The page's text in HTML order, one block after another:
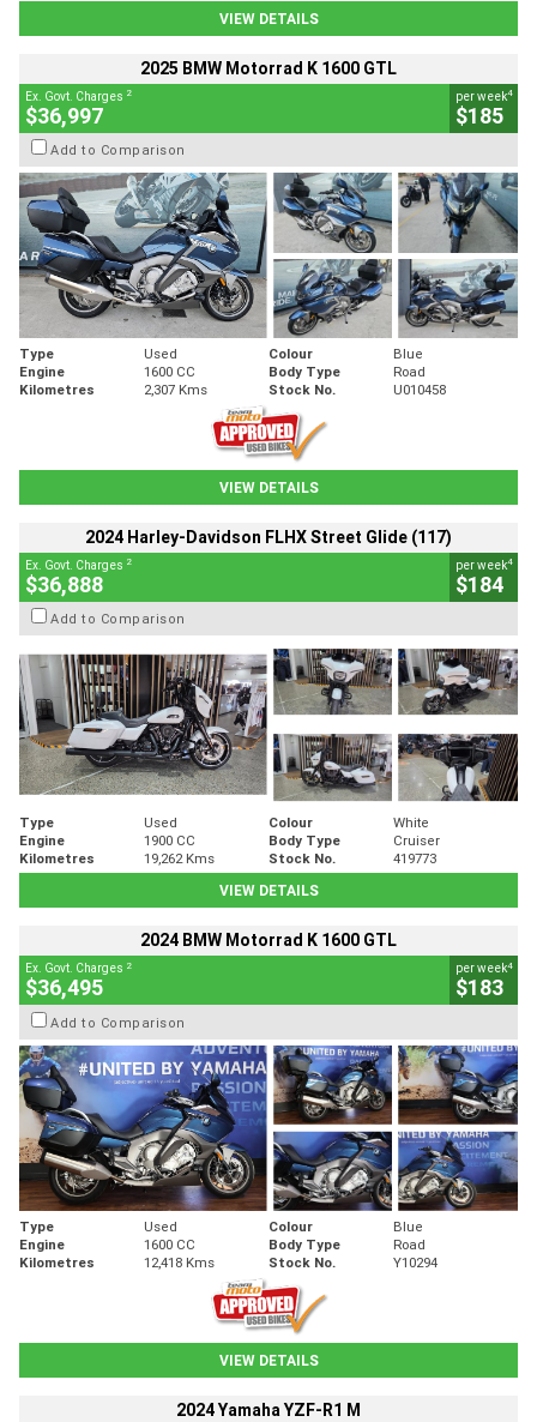
VIEW DETAILS
2025 BMW Motorrad K 1600 GTL
Ex. Govt. Charges 2
$36,997
per week4
$185
Add to Comparison
Type Used Colour
Blue
Engine
1600 CC Body Type
Road
Kilometres
2,307 Kms Stock No. U010458
VIEW DETAILS
2024 Harley-Davidson FLHX Street Glide (117)
Ex. Govt. Charges 2
$36,888
per week4
$184
Add to Comparison
Type Used Colour
White
Engine
1900 CC Body Type
Cruiser
Kilometres
19,262 Kms Stock No.
419773
VIEW DETAILS
2024 BMW Motorrad K 1600 GTL
Ex. Govt. Charges 2
$36,495
per week4
$183
Add to Comparison
Type Used Colour
Blue
Engine
1600 CC Body Type
Road
Kilometres
12,418 Kms Stock No. Y10294
VIEW DETAILS
2024 Yamaha YZF-R1 M